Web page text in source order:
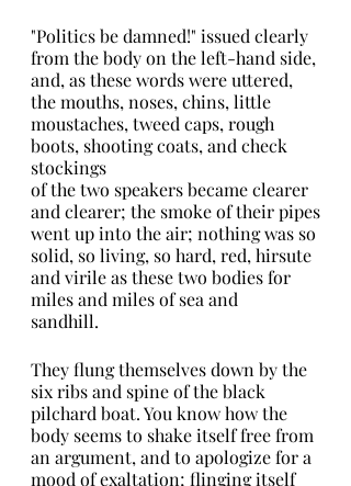
"Politics be damned!" issued clearly
from the body on the left-hand side,
and, as these words were uttered,
the mouths, noses, chins, little
moustaches, tweed caps, rough
boots, shooting coats, and check
stockings
of the two speakers became clearer
and clearer; the smoke of their pipes
went up into the air; nothing was so
solid, so living, so hard, red, hirsute
and virile as these two bodies for
miles and miles of sea and
sandhill.
They flung themselves down by the
six ribs and spine of the black
pilchard boat. You know how the
body seems to shake itself free from
an argument, and to apologize for a
mood of exaltation; flinging itself